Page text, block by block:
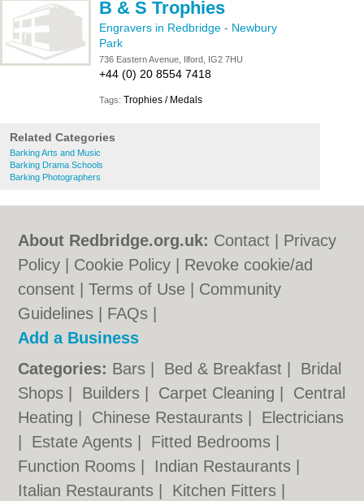
B & S Trophies
Engravers in Redbridge - Newbury
Park
736 Eastern Avenue, Ilford, IG2 7HU
+44 (0) 20 8554 7418
Tags: Trophies / Medals
Related Categories
Barking Arts and Music
Barking Drama Schools
Barking Photographers
About Redbridge.org.uk: Contact
Privacy
Policy
Cookie Policy
Revoke cookie/ad
consent |Terms of Use
Community
Guidelines
FAQs
Add a Business
Categories: Bars Bed & Breakfast
Bridal
Shops
Builders Carpet Cleaning
Central
Heating
Chinese Restaurants
Electricians
Estate Agents Fitted Bedrooms
Function Rooms
Indian Restaurants
Italian Restaurants
Kitchen Fitters